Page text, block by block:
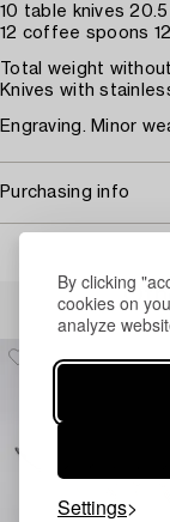
By clicking
cookies on
analyze
Settings
10 table knives 20.5
12 coffee spoons
Total weight
Knives with
Engraving. Minor
Purchasing info